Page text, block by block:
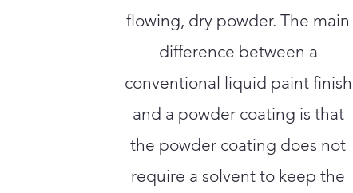
flowing, dry powder. The main
difference between a
conventional liquid paint finish
and a powder coating is that
the powder coating does not
require a solvent to keep the